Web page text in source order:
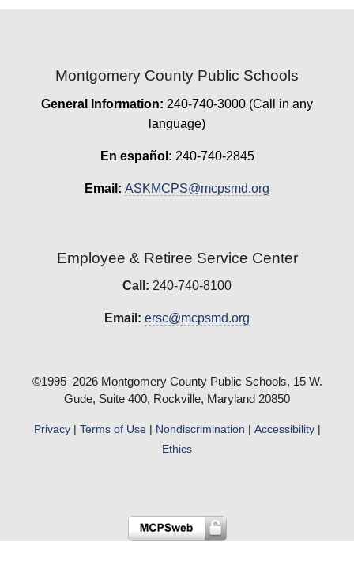
Montgomery County Public Schools
General Information: 240-740-3000 (Call in any
language)
En español: 240-740-2845
Email: ASKMCPS@mcpsmd.org
Employee & Retiree Service Center
Call: 240-740-8100
Email: ersc@mcpsmd.org
©1995–2026 Montgomery County Public Schools, 15 W.
Gude, Suite 400, Rockville, Maryland 20850
Privacy| Terms of Use| Nondiscrimination | Accessibility|
Ethics